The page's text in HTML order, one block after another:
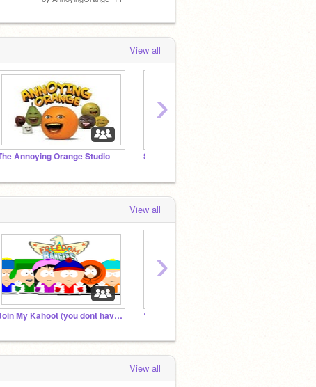
View all
Annoying Orange Studio Super Mario Mod Studio
›
View all
Join My Kahoot (you dont have to) ✎ Sky's chat ✧.*
›
View all